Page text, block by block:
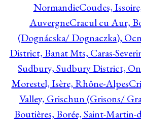
NormandieCoudes,
AuvergneCracul cu Aur,
(Dognácska/ Dognaczka),
District, Banat Mts, Caras-
Sudbury, Sudbury District,
Morestel, Isère, Rhône-Alpes
Valley, Grischun (Grisons/
Boutières, Borée, Saint-Martin-